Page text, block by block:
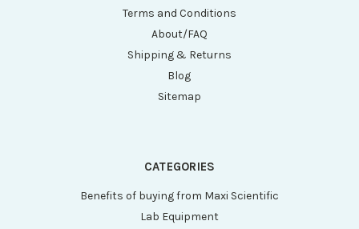
Terms and Conditions
About/FAQ
Shipping & Returns
Blog
Sitemap
CATEGORIES
Benefits of buying from Maxi Scientific
Lab Equipment